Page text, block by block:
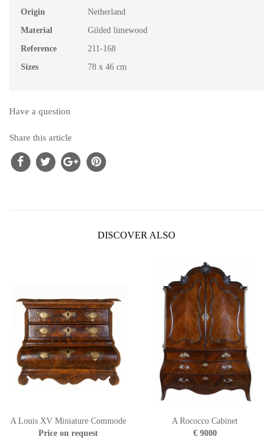
Origin
Netherland
Material
Gilded limewood
Reference
211-168
Sizes
78 x 46 cm
Have a question
Share this article
DISCOVER ALSO
A Louis XV Miniature Commode
Price on request
A Rococco Cabinet
€ 9000